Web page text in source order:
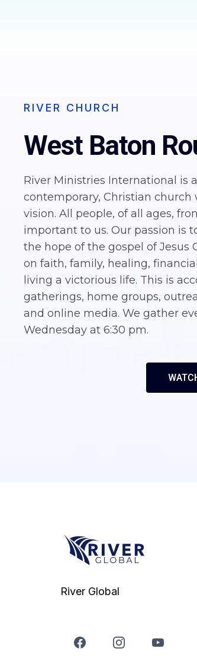
RIVER CHURCH
West Baton
River Ministries International is
contemporary, Christian church
vision. All people, of all ages,
important to us. Our passion is
the hope of the gospel of Jesus
on faith, family, healing,
living a victorious life. This is
gatherings, home groups,
and online media. We gather
Wednesday at 6:30 pm.
River Global